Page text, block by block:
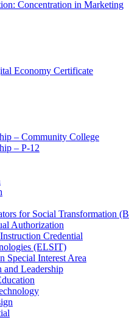
Concentration in Marketing
Economy Certificate
– Community College
– P-​12
for Social Transformation
Authorization
Credential
(ELSIT)
Special Interest Area
Leadership